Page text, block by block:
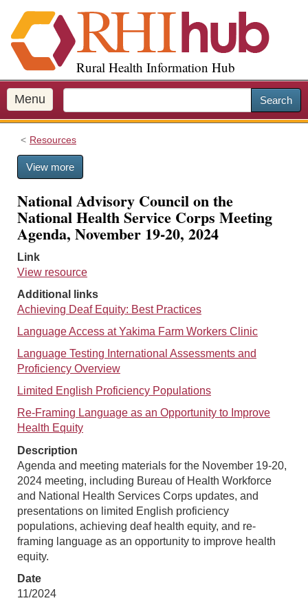
i
p
o
m
a
Rural Health Information Hub
Menu Search
Resources
View more
National Advisory Council on the
National Health Service Corps Meeting
Agenda, November 19-20, 2024
Link
View resource
Additional links
Achieving Deaf Equity: Best Practices
Language Access at Yakima Farm Workers Clinic
Language Testing International Assessments and
Proficiency Overview
Limited English Proficiency Populations
Re-Framing Language as an Opportunity to Improve
Health Equity
Description
Agenda and meeting materials for the November 19-20,
2024 meeting, including Bureau of Health Workforce
and National Health Services Corps updates, and
presentations on limited English proficiency
populations, achieving deaf health equity, and re-
framing language as an opportunity to improve health
equity.
Date
11/2024